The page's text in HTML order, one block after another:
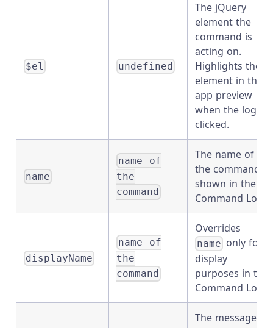
$el undefined
The jQuery
element the
command is
acting on.
Highlights the
element in the
app preview
when the log is
clicked.
name
name of
the
command
The name of
the command
shown in the
Command Log.
displayName
name of
the
command
Overrides
name only for
display
purposes in the
Command Log.
The message